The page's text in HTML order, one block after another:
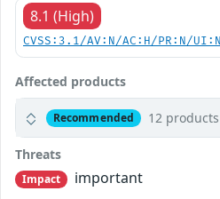
8.1 (High)
CVSS:3.1/AV:N/AC:H/PR:N/
Affected products
Recommended 12 products
Threats
Impact
important